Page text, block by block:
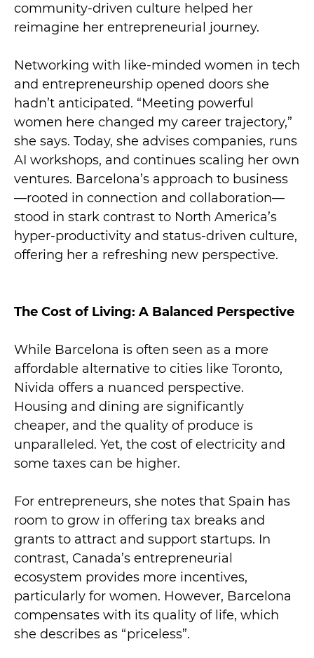
community-driven culture helped her
reimagine her entrepreneurial journey.
Networking with like-minded women in tech
and entrepreneurship opened doors she
hadn’t anticipated. “Meeting powerful
women here changed my career trajectory,”
she says. Today, she advises companies, runs
AI workshops, and continues scaling her own
ventures. Barcelona’s approach to business
—rooted in connection and collaboration—
stood in stark contrast to North America’s
hyper-productivity and status-driven culture,
offering her a refreshing new perspective.
The Cost of Living: A Balanced Perspective
While Barcelona is often seen as a more
affordable alternative to cities like Toronto,
Nivida offers a nuanced perspective.
Housing and dining are significantly
cheaper, and the quality of produce is
unparalleled. Yet, the cost of electricity and
some taxes can be higher.
For entrepreneurs, she notes that Spain has
room to grow in offering tax breaks and
grants to attract and support startups. In
contrast, Canada’s entrepreneurial
ecosystem provides more incentives,
particularly for women. However, Barcelona
compensates with its quality of life, which
she describes as “priceless”.